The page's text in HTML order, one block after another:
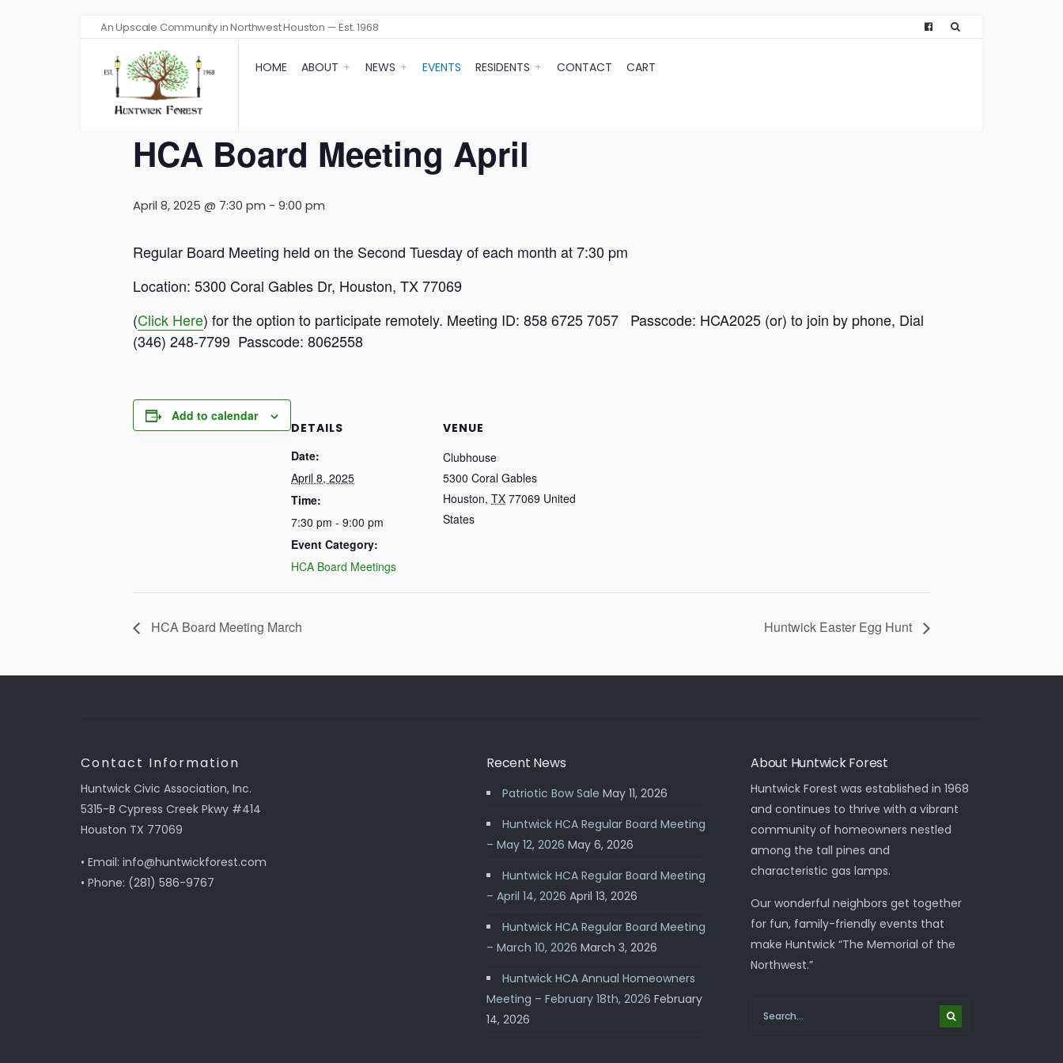
An Upscale Community in Northwest Houston — Est. 1968
HOME ABOUT NEWS EVENTS RESIDENTS CONTACT CART
« All Events
This event has passed.
HCA Board Meeting April
April 8, 2025 @ 7:30 pm - 9:00 pm
Regular Board Meeting held on the Second Tuesday of each month at 7:30 pm
Location: 5300 Coral Gables Dr, Houston, TX 77069
(Click Here) for the option to participate remotely. Meeting ID: 858 6725 7057 Passcode: HCA2025 (or) to join by phone, Dial
(346) 248-7799 Passcode: 8062558
Add to calendar
DETAILS
Date:
April 8, 2025
Time:
7:30 pm - 9:00 pm
Event Category:
HCA Board Meetings
VENUE
Clubhouse
5300 Coral Gables
Houston, TX 77069 United
States
HCA Board Meeting March Huntwick Easter Egg Hunt
Contact Information
Huntwick Civic Association, Inc.
5315-B Cypress Creek Pkwy #414
Houston TX 77069
• Email: info@huntwickforest.com
• Phone: (281) 586-9767
Recent News
Patriotic Bow Sale May 11, 2026
Huntwick HCA Regular Board Meeting
– May 12, 2026 May 6, 2026
Huntwick HCA Regular Board Meeting
– April 14, 2026 April 13, 2026
Huntwick HCA Regular Board Meeting
– March 10, 2026 March 3, 2026
Huntwick HCA Annual Homeowners
Meeting – February 18th, 2026 February
14, 2026
About Huntwick Forest
Huntwick Forest was established in 1968
and continues to thrive with a vibrant
community of homeowners nestled
among the tall pines and
characteristic gas lamps.
Our wonderful neighbors get together
for fun, family-friendly events that
make Huntwick “The Memorial of the
Northwest.”